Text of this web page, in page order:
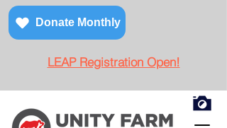
Donate Monthly
LEAP Registration Open!